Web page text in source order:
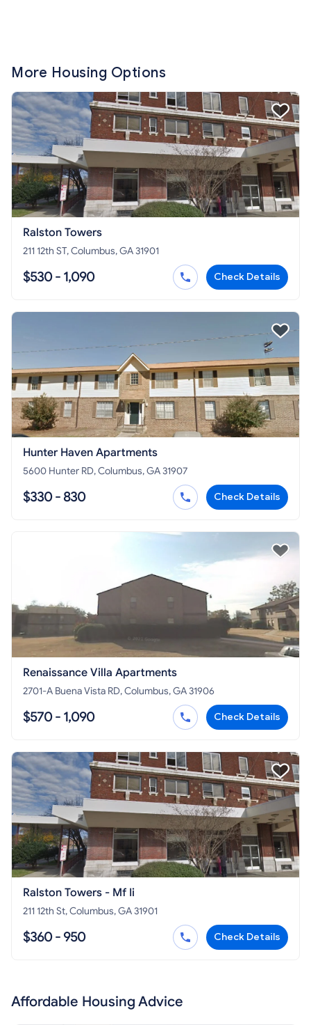
More Housing Options
Ralston Towers
211 12th ST, Columbus, GA 31901
$530 - 1,090 Check Details
Hunter Haven Apartments
5600 Hunter RD, Columbus, GA 31907
$330 - 830 Check Details
Renaissance Villa Apartments
2701-A Buena Vista RD, Columbus, GA 31906
$570 - 1,090 Check Details
Ralston Towers - Mf Ii
211 12th St, Columbus, GA 31901
$360 - 950 Check Details
Affordable Housing Advice